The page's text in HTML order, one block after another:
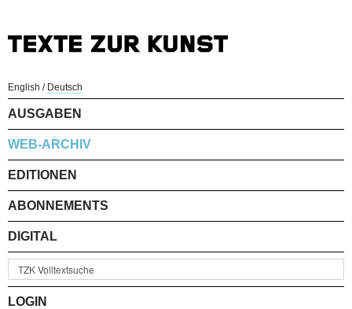
English / Deutsch
AUSGABEN
WEB-ARCHIV
EDITIONEN
ABONNEMENTS
DIGITAL
LOGIN